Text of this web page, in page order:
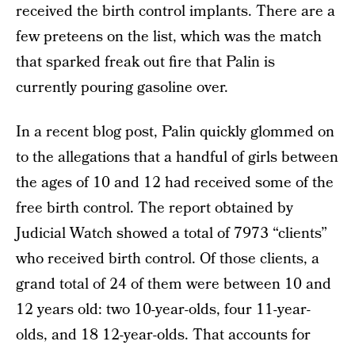
received the birth control implants. There are a
few preteens on the list, which was the match
that sparked freak out fire that Palin is
currently pouring gasoline over.
In a recent blog post, Palin quickly glommed on
to the allegations that a handful of girls between
the ages of 10 and 12 had received some of the
free birth control. The report obtained by
Judicial Watch showed a total of 7973 “clients”
who received birth control. Of those clients, a
grand total of 24 of them were between 10 and
12 years old: two 10-year-olds, four 11-year-
olds, and 18 12-year-olds. That accounts for